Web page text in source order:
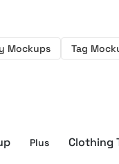
Mockups Tag
Plus Clothing